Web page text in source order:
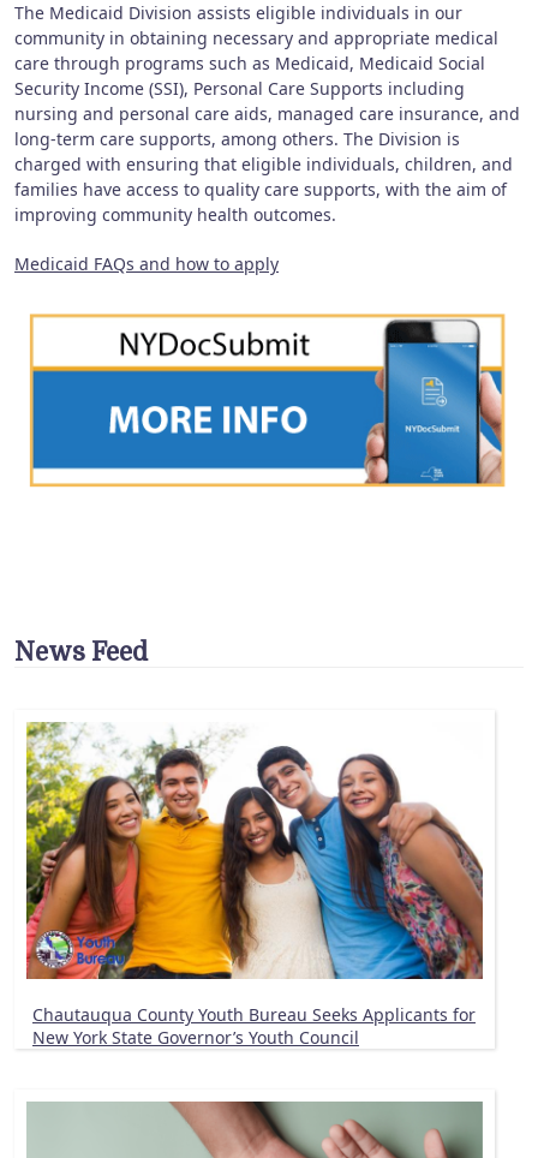
The Medicaid Division assists eligible individuals in our
community in obtaining necessary and appropriate medical
care through programs such as Medicaid, Medicaid Social
Security Income (SSI), Personal Care Supports including
nursing and personal care aids, managed care insurance, and
long-term care supports, among others. The Division is
charged with ensuring that eligible individuals, children, and
families have access to quality care supports, with the aim of
improving community health outcomes.
Medicaid FAQs and how to apply
News Feed
Chautauqua County Youth Bureau Seeks Applicants for
New York State Governor’s Youth Council